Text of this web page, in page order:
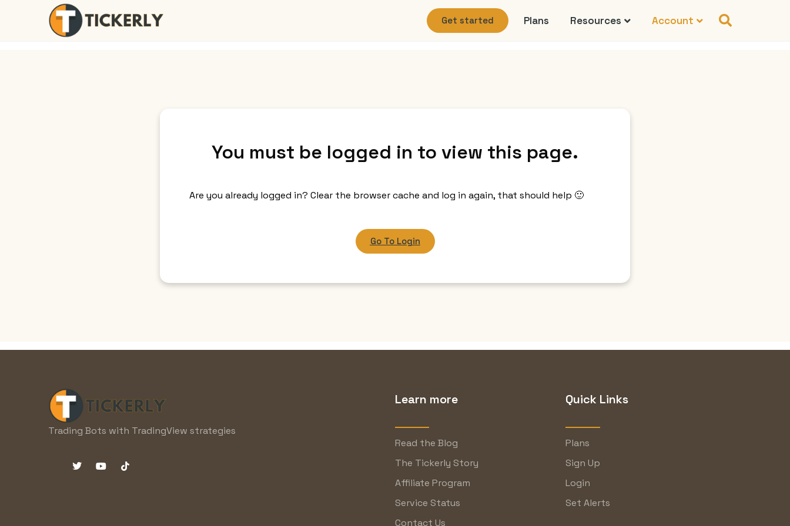
Get started Plans Resources Account
You must be logged in to view this page.
Are you already logged in? Clear the browser cache and log in again, that should help 🙂
Go To Login
Trading Bots with TradingView strategies
Learn more
Read the Blog
The Tickerly Story
Affiliate Program
Service Status
Contact Us
Quick Links
Plans
Sign Up
Login
Set Alerts